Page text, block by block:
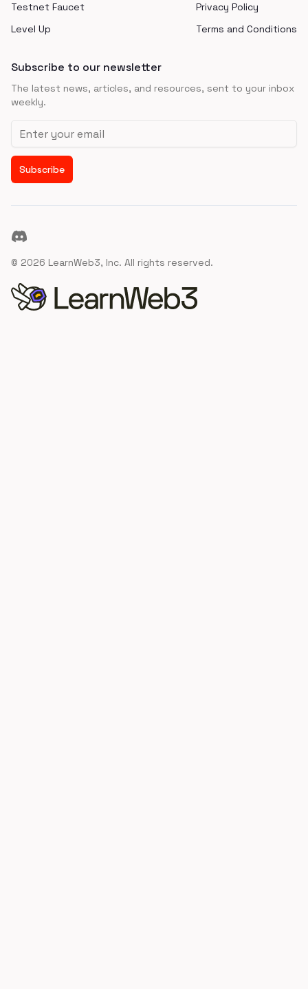
Testnet Faucet
Level Up
Privacy Policy
Terms and Conditions
Subscribe to our newsletter
The latest news, articles, and resources, sent to your inbox
weekly.
Email address
Subscribe
Discord
© 2026 LearnWeb3, Inc. All rights reserved.